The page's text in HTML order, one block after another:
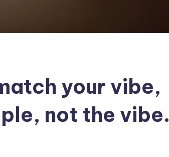
your vibe,
not the vibe.